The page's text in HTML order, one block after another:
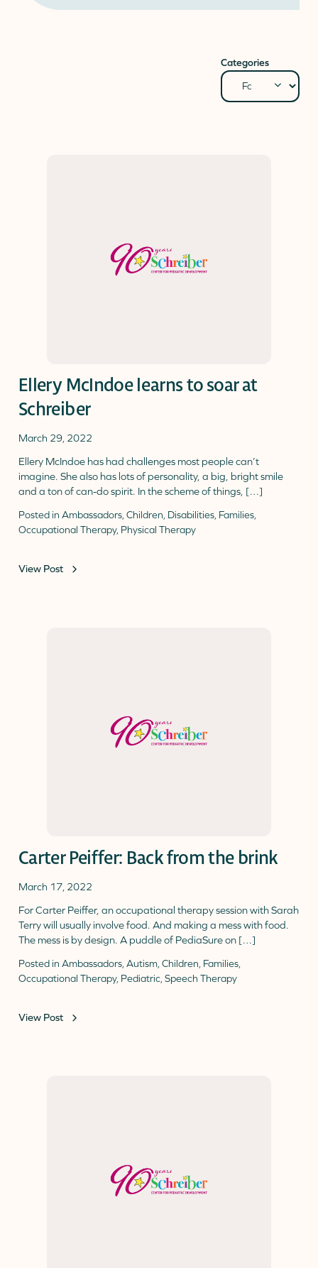
Schreiber Store
Categories
Ellery McIndoe learns to soar at
Schreiber
March 29, 2022
Ellery McIndoe has had challenges most people can’t
imagine. She also has lots of personality, a big, bright smile
and a ton of can-do spirit. In the scheme of things, […]
Posted in Ambassadors,Children, Disabilities, Families,
Occupational Therapy, Physical Therapy
View Post
Carter Peiffer: Back from the brink
March 17, 2022
For Carter Peiffer, an occupational therapy session with Sarah
Terry will usually involve food. And making a mess with food.
The mess is by design. A puddle of PediaSure on […]
Posted in Ambassadors Autism Children Families
Occupational Therapy, Pediatric Speech Therapy
View Post